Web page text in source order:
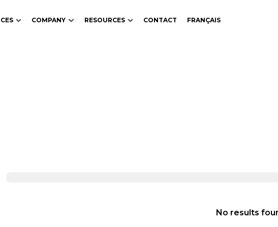
COMPANY RESOURCES CONTACT FRANÇAIS
No results